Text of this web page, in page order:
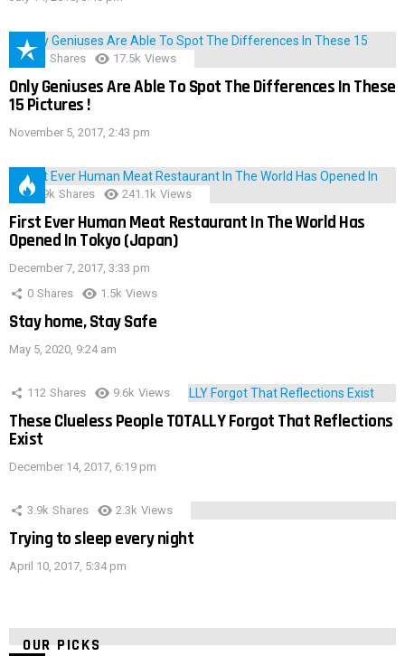
152 Shares 17.5k Views
Only Geniuses Are Able To Spot The Differences In These
15 Pictures !
November 5, 2017, 2:43 pm
28.9k Shares 241.1k Views
First Ever Human Meat Restaurant In The World Has
Opened In Tokyo (Japan)
December 7, 2017, 3:33 pm
0 Shares 1.5k Views
Stay home, Stay Safe
May 5, 2020, 9:24 am
112 Shares 9.6k Views
These Clueless People TOTALLY Forgot That Reflections
Exist
December 14, 2017, 6:19 pm
3.9k Shares 2.3k Views
Trying to sleep every night
April 10, 2017, 5:34 pm
OUR PICKS